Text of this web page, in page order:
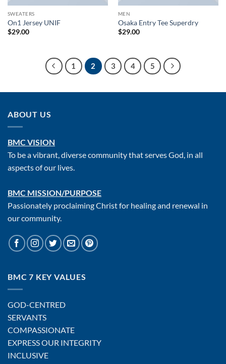
SWEATERS
On1 Jersey UNIF
$29.00
MEN
Osaka Entry Tee Superdry
$29.00
1 2 3 4 5
ABOUT US
BMC VISION
To be a vibrant, diverse community that serves God, in all
aspects of our lives.
BMC MISSION/PURPOSE
Passionately proclaiming Christ for healing and renewal in
our community.
BMC 7 KEY VALUES
GOD-CENTRED
SERVANTS
COMPASSIONATE
EXPRESS OUR INTEGRITY
INCLUSIVE